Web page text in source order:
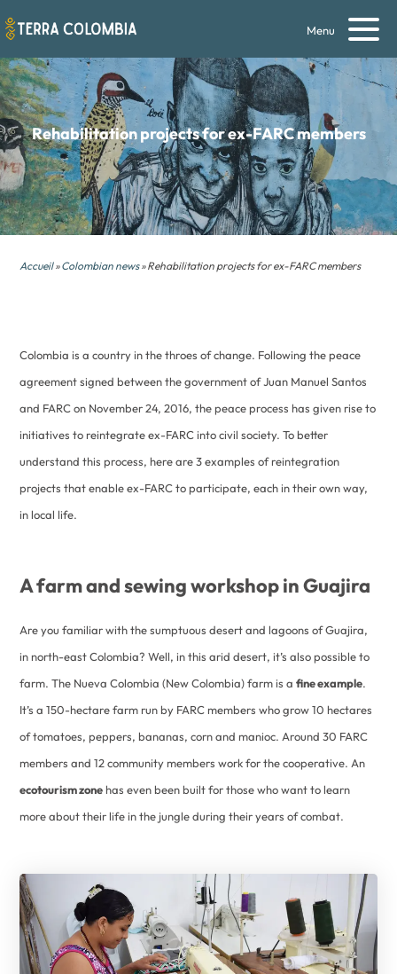
Menu
Rehabilitation projects for ex-FARC members
Accueil»Colombian news» Rehabilitation projects for ex-FARC members
Colombia is a country in the throes of change. Following the peace
agreement signed between the government of Juan Manuel Santos
and FARC on November 24, 2016, the peace process has given rise to
initiatives to reintegrate ex-FARC into civil society. To better
understand this process, here are 3 examples of reintegration
projects that enable ex-FARC to participate, each in their own way,
in local life.
A farm and sewing workshop in Guajira
Are you familiar with the sumptuous desert and lagoons of Guajira,
in north-east Colombia? Well, in this arid desert, it’s also possible to
farm. The Nueva Colombia (New Colombia) farm is afine example.
It’s a 150-hectare farm run by FARC members who grow 10 hectares
of tomatoes, peppers, bananas, corn and manioc. Around 30 FARC
members and 12 community members work for the cooperative. An
ecotourism zonehas even been built for those who want to learn
more about their life in the jungle during their years of combat.